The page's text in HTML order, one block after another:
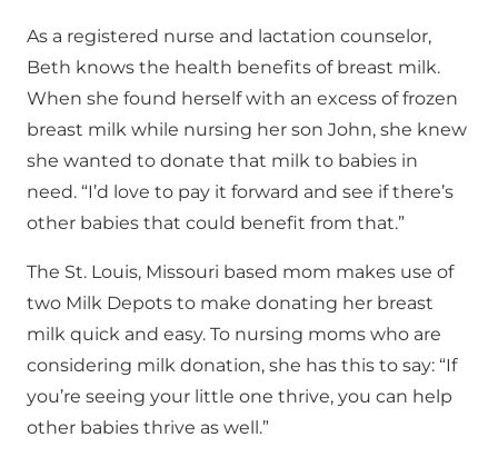
As a registered nurse and lactation counselor,
Beth knows the health benefits of breast milk.
When she found herself with an excess of frozen
breast milk while nursing her son John, she knew
she wanted to donate that milk to babies in
need. “I’d love to pay it forward and see if there’s
other babies that could benefit from that.”
The St. Louis, Missouri based mom makes use of
two Milk Depots to make donating her breast
milk quick and easy. To nursing moms who are
considering milk donation, she has this to say: “If
you’re seeing your little one thrive, you can help
other babies thrive as well.”